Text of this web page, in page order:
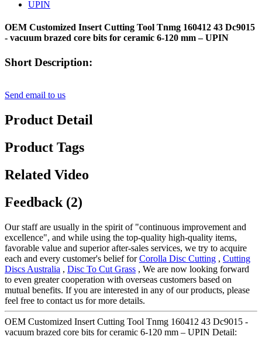
OEM Customized Insert Cutting Tool Tnmg 160412 43 Dc9015
- vacuum brazed core bits for ceramic 6-120 mm – UPIN
Short Description:
Send email to us
Product Detail
Product Tags
Related Video
Feedback (2)
Our staff are usually in the spirit of "continuous improvement and
excellence", and while using the top-quality high-quality items,
favorable value and superior after-sales services, we try to acquire
each and every customer's belief forCorolla Disc Cutting , Cutting
Discs Australia , Disc To Cut Grass , We are now looking forward
to even greater cooperation with overseas customers based on
mutual benefits. If you are interested in any of our products, please
feel free to contact us for more details.
OEM Customized Insert Cutting Tool Tnmg 160412 43 Dc9015 -
vacuum brazed core bits for ceramic 6-120 mm – UPIN Detail: